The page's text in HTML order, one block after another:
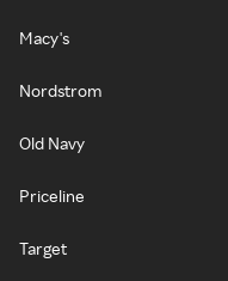
Macy's
Nordstrom
Old Navy
Priceline
Target